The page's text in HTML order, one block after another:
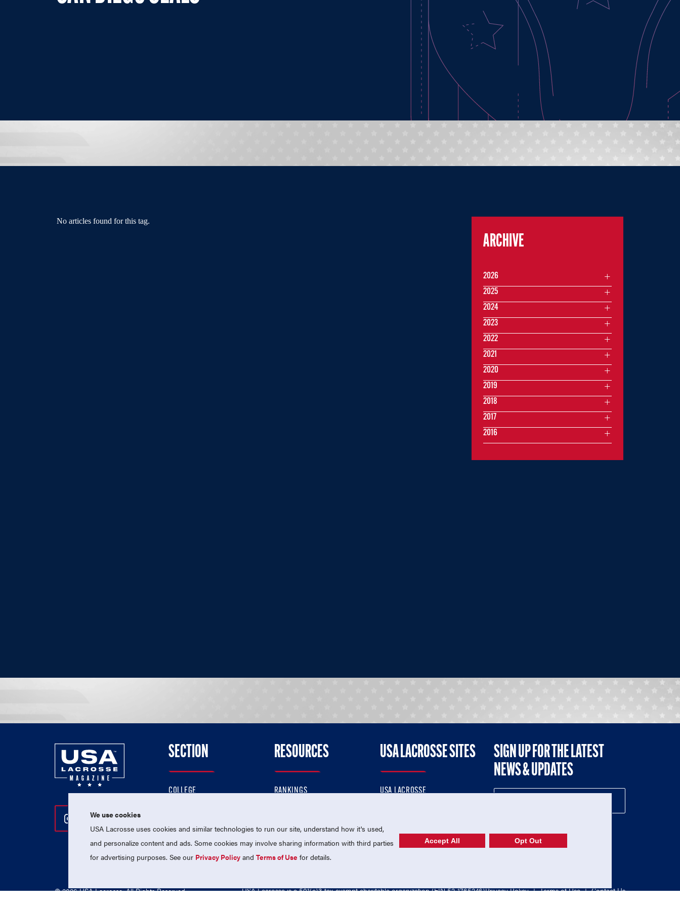
No articles found for this tag.
ARCHIVE
2026
2025
2024
2023
2022
2021
2020
2019
2018
2017
2016
Follow Us On Instagram
Follow Us On Twitter
Follow Us On Facebook
SECTION
COLLEGE
PROFESSIONAL
NATIONAL TEAMS
RESOURCES
RANKINGS
MEMBERSHIP
USA LACROSSE SITES
USA LACROSSE
USA LACROSSE SHOP
SIGN UP FOR THE LATEST
NEWS & UPDATES
© 2026 USA Lacrosse. All Rights Reserved. USA Lacrosse is a 501(c)3 tax-exempt charitable organization (EIN 52-1765246)Privacy Policy | Terms of Use | Contact Us
We use cookies
USA Lacrosse uses cookies and similar technologies to run our site, understand how it's used,
and personalize content and ads. Some cookies may involve sharing information with third parties
for advertising purposes. See our Privacy Policy andTerms of Use for details.
Accept All Opt Out